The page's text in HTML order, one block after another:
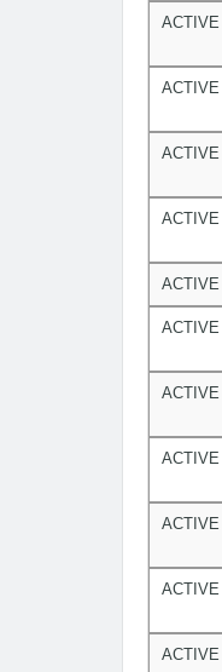
ACTIVE
ACTIVE
ACTIVE
ACTIVE
ACTIVE
ACTIVE
ACTIVE
ACTIVE
ACTIVE
ACTIVE
ACTIVE